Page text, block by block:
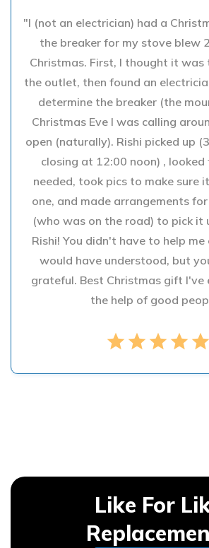
"I (not an electrician) had a
the breaker for my stove blew
Christmas. First, I thought it was
the outlet, then found an
determine the breaker (the
Christmas Eve I was calling
open (naturally). Rishi picked up
closing at 12:00 noon) ,
needed, took pics to make sure
one, and made arrangements
(who was on the road) to pick it
Rishi! You didn't have to help
would have understood, but
grateful. Best Christmas gift I've
the help of good
star star star star star
Like For